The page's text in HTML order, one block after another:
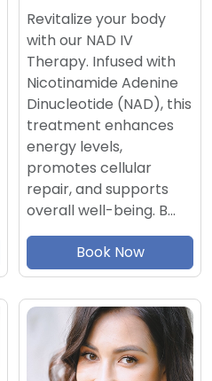
Revitalize your body
with our NAD IV
Therapy. Infused with
Nicotinamide Adenine
Dinucleotide (NAD), this
treatment enhances
energy levels,
promotes cellular
repair, and supports
overall well-being. B…
Book Now